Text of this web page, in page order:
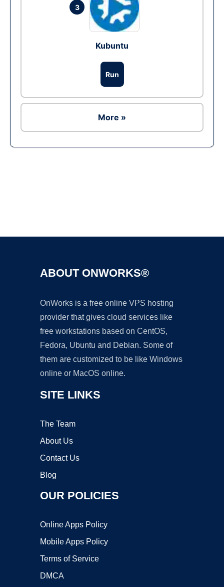
3
Kubuntu
Run
More »
ABOUT ONWORKS®
OnWorks is a free online VPS hosting
provider that gives cloud services like
free workstations based on CentOS,
Fedora, Ubuntu and Debian. Some of
them are customized to be like Windows
online or MacOS online.
SITE LINKS
The Team
About Us
Contact Us
Blog
OUR POLICIES
Online Apps Policy
Mobile Apps Policy
Terms of Service
DMCA